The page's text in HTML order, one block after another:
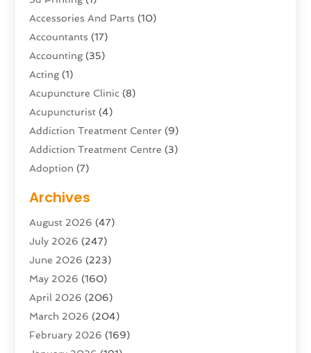
Accessories And Parts (10)
Accountants (17)
Accounting(35)
Acting(1)
Acupuncture Clinic (8)
Acupuncturist (4)
Addiction Treatment Center (9)
Addiction Treatment Centre (3)
Adoption (7)
Advertising & Marketing Agency
Advertising Agency
Agricultural Service
Agriculture And Forestry
Air Conditioning
Air Conditioning Contractor
Air Distribution(3)
Air Filters(1)
Archives
August 2026 (47)
July 2026 (247)
June 2026 (223)
May 2026 (160)
April 2026 (206)
March 2026 (204)
February 2026 (169)